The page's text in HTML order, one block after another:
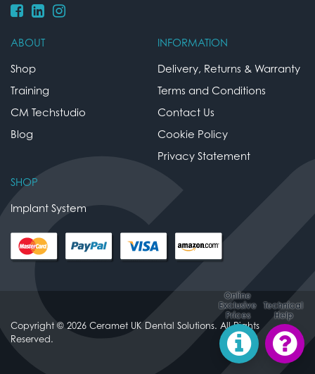
ABOUT
Shop
Training
CM Techstudio
Blog
INFORMATION
Delivery, Returns & Warranty
Terms and Conditions
Contact Us
Cookie Policy
Privacy Statement
SHOP
Implant System
Copyright © 2026 Ceramet UK Dental Solutions. All Rights
Reserved.
Online
Exclusive
Prices
Technical
Help